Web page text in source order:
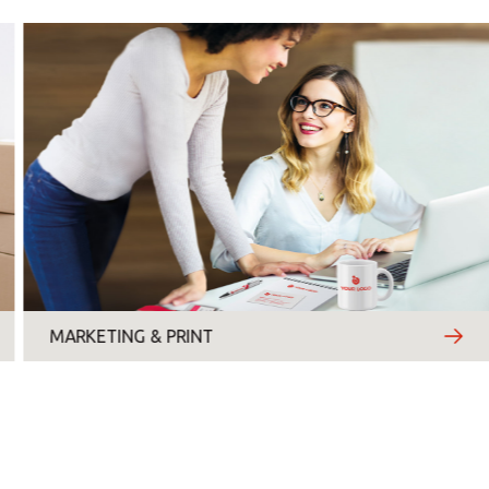
MARKETING & PRINT
Friday
Saturday
Sunday